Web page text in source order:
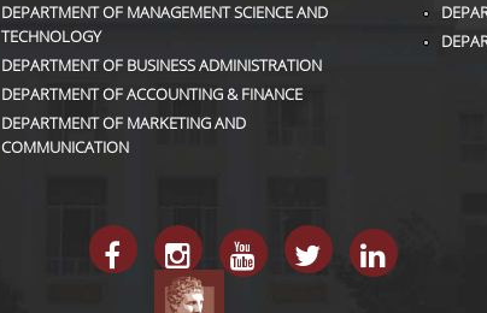
DEPARTMENT OF MANAGEMENT SCIENCE AND
TECHNOLOGY
DEPARTMENT OF BUSINESS ADMINISTRATION
DEPARTMENT OF ACCOUNTING & FINANCE
DEPARTMENT OF MARKETING AND
COMMUNICATION